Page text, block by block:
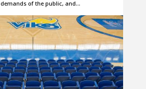
of the public, and…